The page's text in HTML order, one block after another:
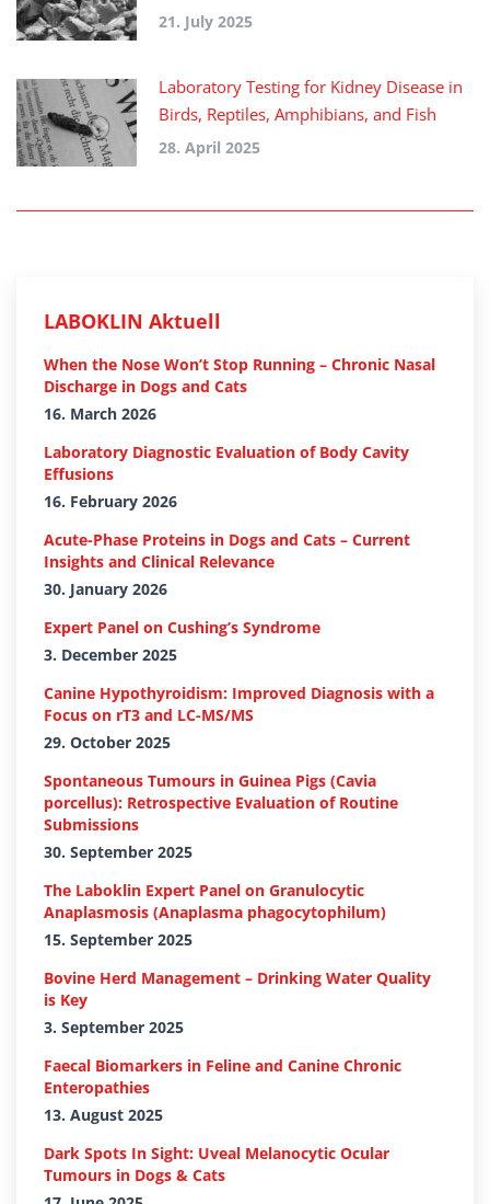
21. July 2025
Laboratory Testing for Kidney Disease in
Birds, Reptiles, Amphibians, and Fish
28. April 2025
LABOKLIN Aktuell
When the Nose Won’t Stop Running – Chronic Nasal
Discharge in Dogs and Cats
16. March 2026
Laboratory Diagnostic Evaluation of Body Cavity
Effusions
16. February 2026
Acute-Phase Proteins in Dogs and Cats – Current
Insights and Clinical Relevance
30. January 2026
Expert Panel on Cushing’s Syndrome
3. December 2025
Canine Hypothyroidism: Improved Diagnosis with a
Focus on rT3 and LC-MS/MS
29. October 2025
Spontaneous Tumours in Guinea Pigs (Cavia
porcellus): Retrospective Evaluation of Routine
Submissions
30. September 2025
The Laboklin Expert Panel on Granulocytic
Anaplasmosis (Anaplasma phagocytophilum)
15. September 2025
Bovine Herd Management – Drinking Water Quality
is Key
3. September 2025
Faecal Biomarkers in Feline and Canine Chronic
Enteropathies
13. August 2025
Dark Spots In Sight: Uveal Melanocytic Ocular
Tumours in Dogs & Cats